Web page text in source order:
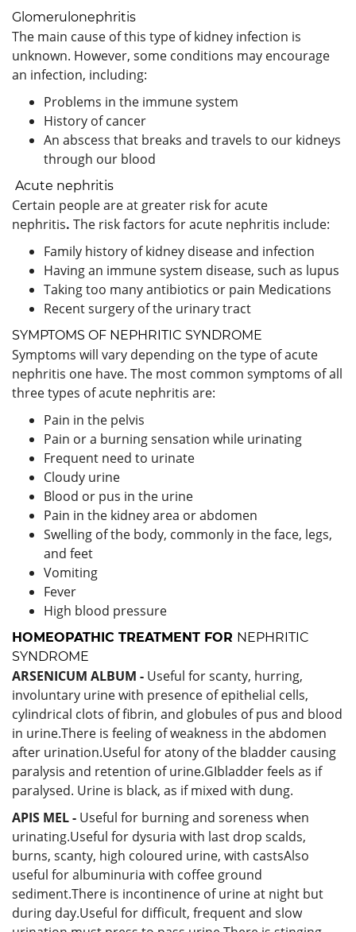
Glomerulonephritis
The main cause of this type of kidney infection is
unknown. However, some conditions may encourage
an infection, including:
Problems in the immune system
History of cancer
An abscess that breaks and travels to our kidneys
through our blood
Acute nephritis
Certain people are at greater risk for acute
nephritis. The risk factors for acute nephritis include:
Family history of kidney disease and infection
Having an immune system disease, such as lupus
Taking too many antibiotics or pain Medications
Recent surgery of the urinary tract
SYMPTOMS OF NEPHRITIC SYNDROME
Symptoms will vary depending on the type of acute
nephritis one have. The most common symptoms of all
three types of acute nephritis are:
Pain in the pelvis
Pain or a burning sensation while urinating
Frequent need to urinate
Cloudy urine
Blood or pus in the urine
Pain in the kidney area or abdomen
Swelling of the body, commonly in the face, legs,
and feet
Vomiting
Fever
High blood pressure
HOMEOPATHIC TREATMENT FOR NEPHRITIC
SYNDROME
ARSENICUM ALBUM - Useful for scanty, hurring,
involuntary urine with presence of epithelial cells,
cylindrical clots of fibrin, and globules of pus and blood
in urine.There is feeling of weakness in the abdomen
after urination.Useful for atony of the bladder causing
paralysis and retention of urine.GIbladder feels as if
paralysed. Urine is black, as if mixed with dung.
APIS MEL - Useful for burning and soreness when
urinating.Useful for dysuria with last drop scalds,
burns, scanty, high coloured urine, with castsAlso
useful for albuminuria with coffee ground
sediment.There is incontinence of urine at night but
during day.Useful for difficult, frequent and slow